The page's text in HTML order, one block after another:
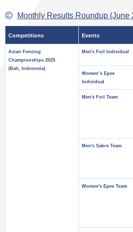
Monthly Results Roundup (June
Competitions Events
Asian Fencing
Championships 2025
(Bali, Indonesia)
Men's Foil Individual
Women’s Epee
Individual
Men's Foil Team
Men's Sabre Team
Women's Epee Team